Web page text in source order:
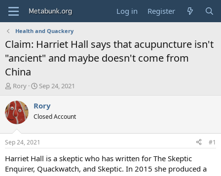
Log in Register
Health and Quackery
Claim: Harriet Hall says that acupuncture isn't
"ancient" and maybe doesn't come from
China
T
r
e
a
d
t
a
t
Rory
S
a
t
a
t
e
Sep 24, 2021
Rory
Closed Account
Sep 24, 2021 #1
Harriet Hall is a skeptic who has written for The Skeptic
Enquirer, Quackwatch, and Skeptic. In 2015 she produced a